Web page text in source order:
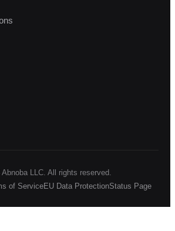
LLC. All rights reserved.
of ServiceEU Data ProtectionStatus Page